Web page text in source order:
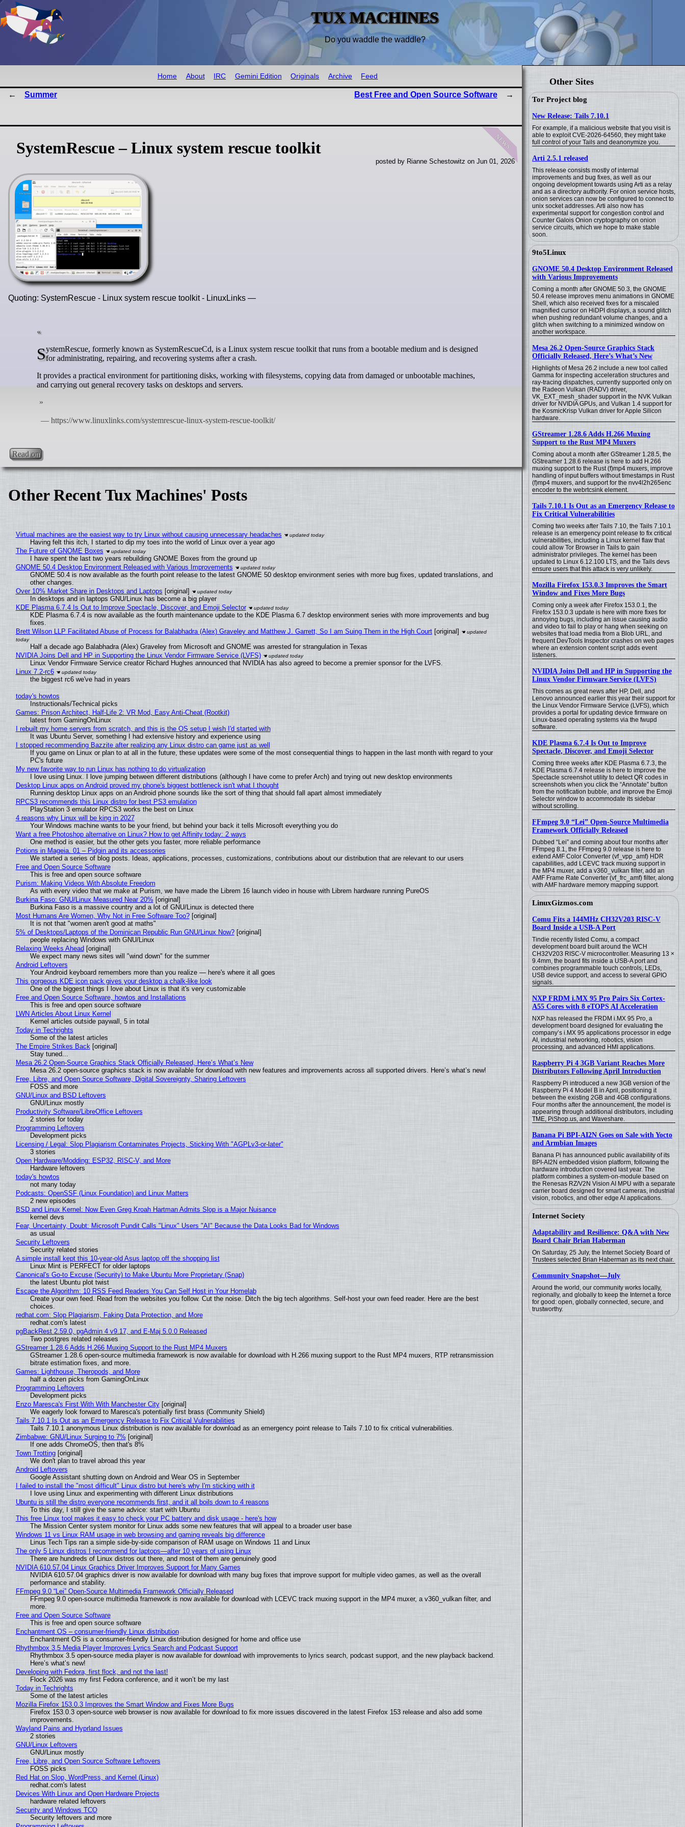
TUX MACHINES
Do you waddle the waddle?
Other Sites
Tor Project blog
New Release: Tails 7.10.1
For example, if a malicious website that you visit is
able to exploit CVE-2026-64560, they might take
full control of your Tails and deanonymize you.
Arti 2.5.1 released
This release consists mostly of internal
improvements and bug fixes, as well as our
ongoing development towards using Arti as a relay
and as a directory authority. For onion service hosts,
onion services can now be configured to connect to
unix socket addresses. Arti also now has
experimental support for congestion control and
Counter Galois Onion cryptography on onion
service circuits, which we hope to make stable
soon.
9to5Linux
GNOME 50.4 Desktop Environment Released
with Various Improvements
Coming a month after GNOME 50.3, the GNOME
50.4 release improves menu animations in GNOME
Shell, which also received fixes for a miscaled
magnified cursor on HiDPI displays, a sound glitch
when pushing redundant volume changes, and a
glitch when switching to a minimized window on
another workspace.
Mesa 26.2 Open-Source Graphics Stack
Officially Released, Here’s What’s New
Highlights of Mesa 26.2 include a new tool called
Gamma for inspecting acceleration structures and
ray-tracing dispatches, currently supported only on
the Radeon Vulkan (RADV) driver,
VK_EXT_mesh_shader support in the NVK Vulkan
driver for NVIDIA GPUs, and Vulkan 1.4 support for
the KosmicKrisp Vulkan driver for Apple Silicon
hardware.
GStreamer 1.28.6 Adds H.266 Muxing
Support to the Rust MP4 Muxers
Coming about a month after GStreamer 1.28.5, the
GStreamer 1.28.6 release is here to add H.266
muxing support to the Rust (f)mp4 muxers, improve
handling of input buffers without timestamps in Rust
(f)mp4 muxers, and support for the nvv4l2h265enc
encoder to the webrtcsink element.
Tails 7.10.1 Is Out as an Emergency Release to
Fix Critical Vulnerabilities
Coming two weeks after Tails 7.10, the Tails 7.10.1
release is an emergency point release to fix critical
vulnerabilities, including a Linux kernel flaw that
could allow Tor Browser in Tails to gain
administrator privileges. The kernel has been
updated to Linux 6.12.100 LTS, and the Tails devs
ensure users that this attack is very unlikely.
Mozilla Firefox 153.0.3 Improves the Smart
Window and Fixes More Bugs
Coming only a week after Firefox 153.0.1, the
Firefox 153.0.3 update is here with more fixes for
annoying bugs, including an issue causing audio
and video to fail to play or hang when seeking on
websites that load media from a Blob URL, and
frequent DevTools Inspector crashes on web pages
where an extension content script adds event
listeners.
NVIDIA Joins Dell and HP in Supporting the
Linux Vendor Firmware Service (LVFS)
This comes as great news after HP, Dell, and
Lenovo announced earlier this year their support for
the Linux Vendor Firmware Service (LVFS), which
provides a portal for updating device firmware on
Linux-based operating systems via the fwupd
software.
KDE Plasma 6.7.4 Is Out to Improve
Spectacle, Discover, and Emoji Selector
Coming three weeks after KDE Plasma 6.7.3, the
KDE Plasma 6.7.4 release is here to improve the
Spectacle screenshot utility to detect QR codes in
screenshots when you click the “Annotate” button
from the notification bubble, and improve the Emoji
Selector window to accommodate its sidebar
without scrolling.
FFmpeg 9.0 “Lei” Open-Source Multimedia
Framework Officially Released
Dubbed “Lei” and coming about four months after
FFmpeg 8.1, the FFmpeg 9.0 release is here to
extend AMF Color Converter (vf_vpp_amf) HDR
capabilities, add LCEVC track muxing support in
the MP4 muxer, add a v360_vulkan filter, add an
AMF Frame Rate Converter (vf_frc_amf) filter, along
with AMF hardware memory mapping support.
LinuxGizmos.com
Comu Fits a 144MHz CH32V203 RISC-V
Board Inside a USB-A Port
Tindie recently listed Comu, a compact
development board built around the WCH
CH32V203 RISC-V microcontroller. Measuring 13 ×
9.4mm, the board fits inside a USB-A port and
combines programmable touch controls, LEDs,
USB device support, and access to several GPIO
signals.
NXP FRDM i.MX 95 Pro Pairs Six Cortex-
A55 Cores with 8 eTOPS AI Acceleration
NXP has released the FRDM i.MX 95 Pro, a
development board designed for evaluating the
company’s i.MX 95 applications processor in edge
AI, industrial networking, robotics, vision
processing, and advanced HMI applications.
Raspberry Pi 4 3GB Variant Reaches More
Distributors Following April Introduction
Raspberry Pi introduced a new 3GB version of the
Raspberry Pi 4 Model B in April, positioning it
between the existing 2GB and 4GB configurations.
Four months after the announcement, the model is
appearing through additional distributors, including
TME, PiShop.us, and Waveshare.
Banana Pi BPI-AI2N Goes on Sale with Yocto
and Armbian Images
Banana Pi has announced public availability of its
BPI-AI2N embedded vision platform, following the
hardware introduction covered last year. The
platform combines a system-on-module based on
the Renesas RZ/V2N Vision AI MPU with a separate
carrier board designed for smart cameras, industrial
vision, robotics, and other edge AI applications.
Internet Society
Adaptability and Resilience: Q&A with New
Board Chair Brian Haberman
On Saturday, 25 July, the Internet Society Board of
Trustees selected Brian Haberman as its next chair.
Community Snapshot—July
Around the world, our community works locally,
regionally, and globally to keep the Internet a force
for good: open, globally connected, secure, and
trustworthy.
Home About IRC Gemini Edition Originals Archive Feed
Summer Best Free and Open Source Software
news
SystemRescue – Linux system rescue toolkit
posted by Rianne Schestowitz on Jun 01, 2026
Quoting: SystemRescue - Linux system rescue toolkit - LinuxLinks —
SystemRescue, formerly known as SystemRescueCd, is a Linux system rescue toolkit that runs from a bootable medium and is designedfor administrating, repairing, and recovering systems after a crash.
It provides a practical environment for partitioning disks, working with filesystems, copying data from damaged or unbootable machines,
and carrying out general recovery tasks on desktops and servers.
Read on
Other Recent Tux Machines' Posts
Virtual machines are the easiest way to try Linux without causing unnecessary headaches
Having felt this itch, I started to dip my toes into the world of Linux over a year ago
The Future of GNOME Boxes
I have spent the last two years rebuilding GNOME Boxes from the ground up
GNOME 50.4 Desktop Environment Released with Various Improvements
GNOME 50.4 is now available as the fourth point release to the latest GNOME 50 desktop environment series with more bug fixes, updated translations, and
other changes.
Over 10% Market Share in Desktops and Laptops [original]
In desktops and in laptops GNU/Linux has become a big player
KDE Plasma 6.7.4 Is Out to Improve Spectacle, Discover, and Emoji Selector
KDE Plasma 6.7.4 is now available as the fourth maintenance update to the KDE Plasma 6.7 desktop environment series with more improvements and bug
fixes.
Brett Wilson LLP Facilitated Abuse of Process for Balabhadra (Alex) Graveley and Matthew J. Garrett, So I am Suing Them in the High Court[original]
Half a decade ago Balabhadra (Alex) Graveley from Microsoft and GNOME was arrested for strangulation in Texas
NVIDIA Joins Dell and HP in Supporting the Linux Vendor Firmware Service (LVFS)
Linux Vendor Firmware Service creator Richard Hughes announced that NVIDIA has also agreed to become a premier sponsor for the LVFS.
Linux 7.2-rc6
the biggest rc6 we've had in years
today's howtos
Instructionals/Technical picks
Games: Prison Architect, Half-Life 2: VR Mod, Easy Anti-Cheat (Rootkit)
latest from GamingOnLinux
I rebuilt my home servers from scratch, and this is the OS setup I wish I'd started with
It was Ubuntu Server, something I had extensive history and experience using
I stopped recommending Bazzite after realizing any Linux distro can game just as well
If you game on Linux or plan to at all in the future, these updates were some of the most consequential things to happen in the last month with regard to your
PC's future
My new favorite way to run Linux has nothing to do virtualization
I love using Linux. I love jumping between different distributions (although I have come to prefer Arch) and trying out new desktop environments
Desktop Linux apps on Android proved my phone's biggest bottleneck isn't what I thought
Running desktop Linux apps on an Android phone sounds like the sort of thing that should fall apart almost immediately
RPCS3 recommends this Linux distro for best PS3 emulation
PlayStation 3 emulator RPCS3 works the best on Linux
4 reasons why Linux will be king in 2027
Your Windows machine wants to be your friend, but behind your back it tells Microsoft everything you do
Want a free Photoshop alternative on Linux? How to get Affinity today: 2 ways
One method is easier, but the other gets you faster, more reliable performance
Potions in Mageia. 01 – Pidgin and its accessories
We started a series of blog posts. Ideas, applications, processes, customizations, contributions about our distribution that are relevant to our users
Free and Open Source Software
This is free and open source software
Purism: Making Videos With Absolute Freedom
As with every video that we make at Purism, we have made the Librem 16 launch video in house with Librem hardware running PureOS
Burkina Faso: GNU/Linux Measured Near 20% [original]
Burkina Faso is a massive country and a lot of GNU/Linux is detected there
Most Humans Are Women, Why Not in Free Software Too?[original]
It is not that "women aren't good at maths"
5% of Desktops/Laptops of the Dominican Republic Run GNU/Linux Now?[original]
people replacing Windows with GNU/Linux
Relaxing Weeks Ahead [original]
We expect many news sites will "wind down" for the summer
Android Leftovers
Your Android keyboard remembers more than you realize — here's where it all goes
This gorgeous KDE icon pack gives your desktop a chalk-like look
One of the biggest things I love about Linux is that it's very customizable
Free and Open Source Software, howtos and Installations
This is free and open source software
LWN Articles About Linux Kernel
Kernel articles outside paywall, 5 in total
Today in Techrights
Some of the latest articles
The Empire Strikes Back[original]
Stay tuned...
Mesa 26.2 Open-Source Graphics Stack Officially Released, Here’s What’s New
Mesa 26.2 open-source graphics stack is now available for download with new features and improvements across all supported drivers. Here’s what’s new!
Free, Libre, and Open Source Software, Digital Sovereignty, Sharing Leftovers
FOSS and more
GNU/Linux and BSD Leftovers
GNU/Linux mostly
Productivity Software/LibreOffice Leftovers
2 stories for today
Programming Leftovers
Development picks
Licensing / Legal: Slop Plagiarism Contaminates Projects, Sticking With "AGPLv3-or-later"
3 stories
Open Hardware/Modding: ESP32, RISC-V, and More
Hardware leftovers
today's howtos
not many today
Podcasts: OpenSSF (Linux Foundation) and Linux Matters
2 new episodes
BSD and Linux Kernel: Now Even Greg Kroah Hartman Admits Slop is a Major Nuisance
kernel devs
Fear, Uncertainty, Doubt: Microsoft Pundit Calls "Linux" Users "AI" Because the Data Looks Bad for Windows
as usual
Security Leftovers
Security related stories
A simple install kept this 10-year-old Asus laptop off the shopping list
Linux Mint is PERFECT for older laptops
Canonical's Go-to Excuse (Security) to Make Ubuntu More Proprietary (Snap)
the latest Ubuntu plot twist
Escape the Algorithm: 10 RSS Feed Readers You Can Self Host in Your Homelab
Create your own feed. Read from the websites you follow. Cut the noise. Ditch the big tech algorithms. Self-host your own feed reader. Here are the best
choices.
redhat.com: Slop Plagiarism, Faking Data Protection, and More
redhat.com's latest
pgBackRest 2.59.0, pgAdmin 4 v9.17, and E-Maj 5.0.0 Released
Two postgres related releases
GStreamer 1.28.6 Adds H.266 Muxing Support to the Rust MP4 Muxers
GStreamer 1.28.6 open-source multimedia framework is now available for download with H.266 muxing support to the Rust MP4 muxers, RTP retransmission
bitrate estimation fixes, and more.
Games: Lighthouse, Theropods, and More
half a dozen picks from GamingOnLinux
Programming Leftovers
Development picks
Enzo Maresca's First With With Manchester City[original]
We eagerly look forward to Maresca's potentially first brass (Community Shield)
Tails 7.10.1 Is Out as an Emergency Release to Fix Critical Vulnerabilities
Tails 7.10.1 anonymous Linux distribution is now available for download as an emergency point release to Tails 7.10 to fix critical vulnerabilities.
Zimbabwe: GNU/Linux Surging to 7% [original]
If one adds ChromeOS, then that's 8%
Town Trotting[original]
We don't plan to travel abroad this year
Android Leftovers
Google Assistant shutting down on Android and Wear OS in September
I failed to install the "most difficult" Linux distro but here's why I'm sticking with it
I love using Linux and experimenting with different Linux distributions
Ubuntu is still the distro everyone recommends first, and it all boils down to 4 reasons
To this day, I still give the same advice: start with Ubuntu
This free Linux tool makes it easy to check your PC battery and disk usage - here's how
The Mission Center system monitor for Linux adds some new features that will appeal to a broader user base
Windows 11 vs Linux RAM usage in web browsing and gaming reveals big difference
Linus Tech Tips ran a simple side-by-side comparison of RAM usage on Windows 11 and Linux
The only 5 Linux distros I recommend for laptops—after 10 years of using Linux
There are hundreds of Linux distros out there, and most of them are genuinely good
NVIDIA 610.57.04 Linux Graphics Driver Improves Support for Many Games
NVIDIA 610.57.04 graphics driver is now available for download with many bug fixes that improve support for multiple video games, as well as the overall
performance and stability.
FFmpeg 9.0 “Lei” Open-Source Multimedia Framework Officially Released
FFmpeg 9.0 open-source multimedia framework is now available for download with LCEVC track muxing support in the MP4 muxer, a v360_vulkan filter, and
more.
Free and Open Source Software
This is free and open source software
Enchantment OS – consumer-friendly Linux distribution
Enchantment OS is a consumer-friendly Linux distribution designed for home and office use
Rhythmbox 3.5 Media Player Improves Lyrics Search and Podcast Support
Rhythmbox 3.5 open-source media player is now available for download with improvements to lyrics search, podcast support, and the new playback backend.
Here’s what’s new!
Developing with Fedora, first flock, and not the last!
Flock 2026 was my first Fedora conference, and it won’t be my last
Today in Techrights
Some of the latest articles
Mozilla Firefox 153.0.3 Improves the Smart Window and Fixes More Bugs
Firefox 153.0.3 open-source web browser is now available for download to fix more issues discovered in the latest Firefox 153 release and also add some
improvements.
Wayland Pains and Hyprland Issues
2 stories
GNU/Linux Leftovers
GNU/Linux mostly
Free, Libre, and Open Source Software Leftovers
FOSS picks
Red Hat on Slop, WordPress, and Kernel (Linux)
redhat.com's latest
Devices With Linux and Open Hardware Projects
hardware related leftovers
Security and Windows TCO
Security leftovers and more